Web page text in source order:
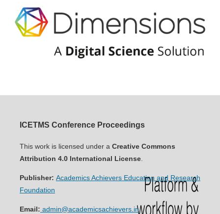
ICETMS Conference Proceedings
This work is licensed under a Creative Commons
Attribution 4.0 International License.
Publisher: Academics Achievers Education and Research
Foundation
Email: admin@academicsachievers.in